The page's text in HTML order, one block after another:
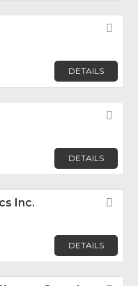
DETAILS
DETAILS
Inc.
DETAILS